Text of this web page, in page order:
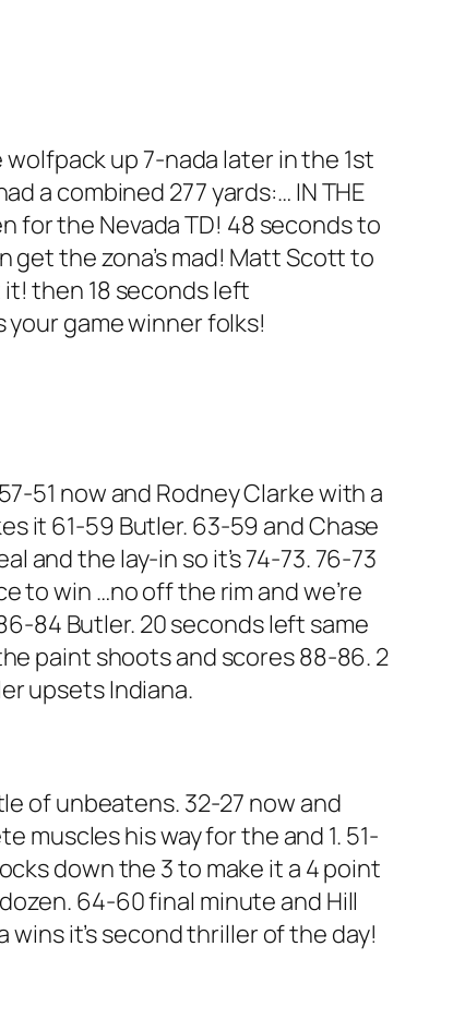
up 7-nada later in the 1st
a combined 277 yards:… IN THE
for the Nevada TD! 48 seconds to
the zona’s mad! Matt Scott to
then 18 seconds left
game winner folks!
51 now and Rodney Clarke with a
it 61-59 Butler. 63-59 and Chase
and the lay-in so it’s 74-73. 76-73
to win …no off the rim and we’re
84 Butler. 20 seconds left same
paint shoots and scores 88-86. 2
upsets Indiana.
of unbeatens. 32-27 now and
muscles his way for the and 1. 51-
down the 3 to make it a 4 point
64-60 final minute and Hill
it’s second thriller of the day!